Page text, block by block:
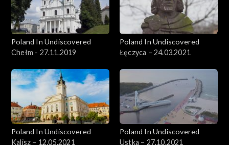
Poland In Undiscovered
Chełm - 27.11.2019
Poland In Undiscovered
Łęczyca – 24.03.2021
Poland In Undiscovered
Kalisz – 12.05.2021
Poland In Undiscovered
Ustka – 27.10.2021